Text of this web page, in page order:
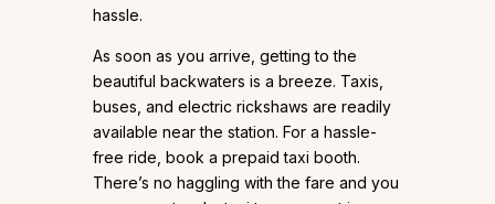
hassle.
As soon as you arrive, getting to the
beautiful backwaters is a breeze. Taxis,
buses, and electric rickshaws are readily
available near the station. For a hassle-
free ride, book a prepaid taxi booth.
There’s no haggling with the fare and you